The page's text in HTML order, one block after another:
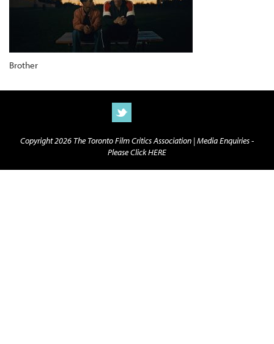
Brother
Copyright 2026 The Toronto Film Critics Association |Media Enquiries -
Please Click HERE